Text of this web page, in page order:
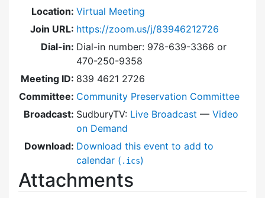
Location: Virtual Meeting
Join URL: https://zoom.us/j/83946212726
Dial-in: Dial-in number: 978-639-3366 or
470-250-9358
Meeting ID: 839 4621 2726
Committee: Community Preservation Committee
Broadcast: SudburyTV: Live Broadcast — Video
on Demand
Download: Download this event to add to
calendar ( .ics)
Attachments